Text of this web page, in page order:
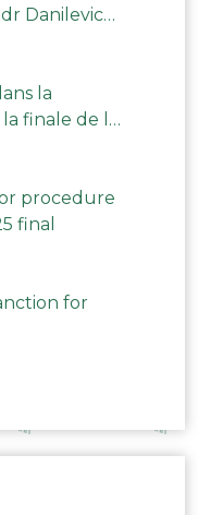
Danilevich
la
finale de la
procedure
final
for